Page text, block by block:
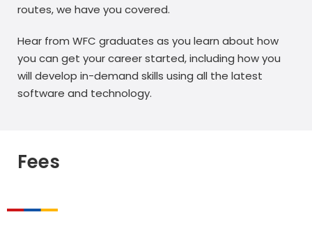
routes, we have you covered.
Hear from WFC graduates as you learn about how
you can get your career started, including how you
will develop in-demand skills using all the latest
software and technology.
Fees